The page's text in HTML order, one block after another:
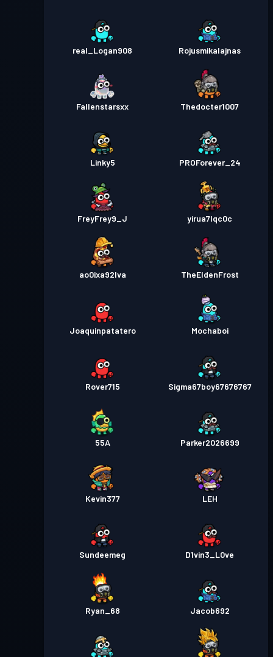
real_Logan908 Rojusmikalajnas
Fallenstarsxx Thedocter1007
Linky5 PROForever_24
FreyFrey9_J yirua7lqc0c
ao0ixa92lva TheEldenFrost
Joaquinpatatero Mochaboi
Rover715 Sigma67boy67676767
55A Parker2026699
Kevin377 LEH
Sundeemeg D1vin3_L0ve
Ryan_68 Jacob692